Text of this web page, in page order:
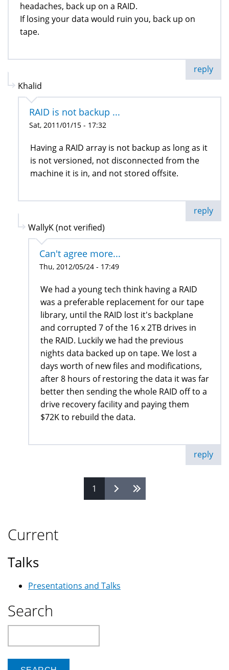
headaches, back up on a RAID.
If losing your data would ruin you, back up on
tape.
reply
Khalid
RAID is not backup ...
Sat, 2011/01/15 - 17:32
Having a RAID array is not backup as long as it
is not versioned, not disconnected from the
machine it is in, and not stored offsite.
reply
WallyK (not verified)
Can't agree more...
Thu, 2012/05/24 - 17:49
We had a young tech think having a RAID
was a preferable replacement for our tape
library, until the RAID lost it's backplane
and corrupted 7 of the 16 x 2TB drives in
the RAID. Luckily we had the previous
nights data backed up on tape. We lost a
days worth of new files and modifications,
after 8 hours of restoring the data it was far
better then sending the whole RAID off to a
drive recovery facility and paying them
$72K to rebuild the data.
reply
1
Current
Talks
Presentations and Talks
Search